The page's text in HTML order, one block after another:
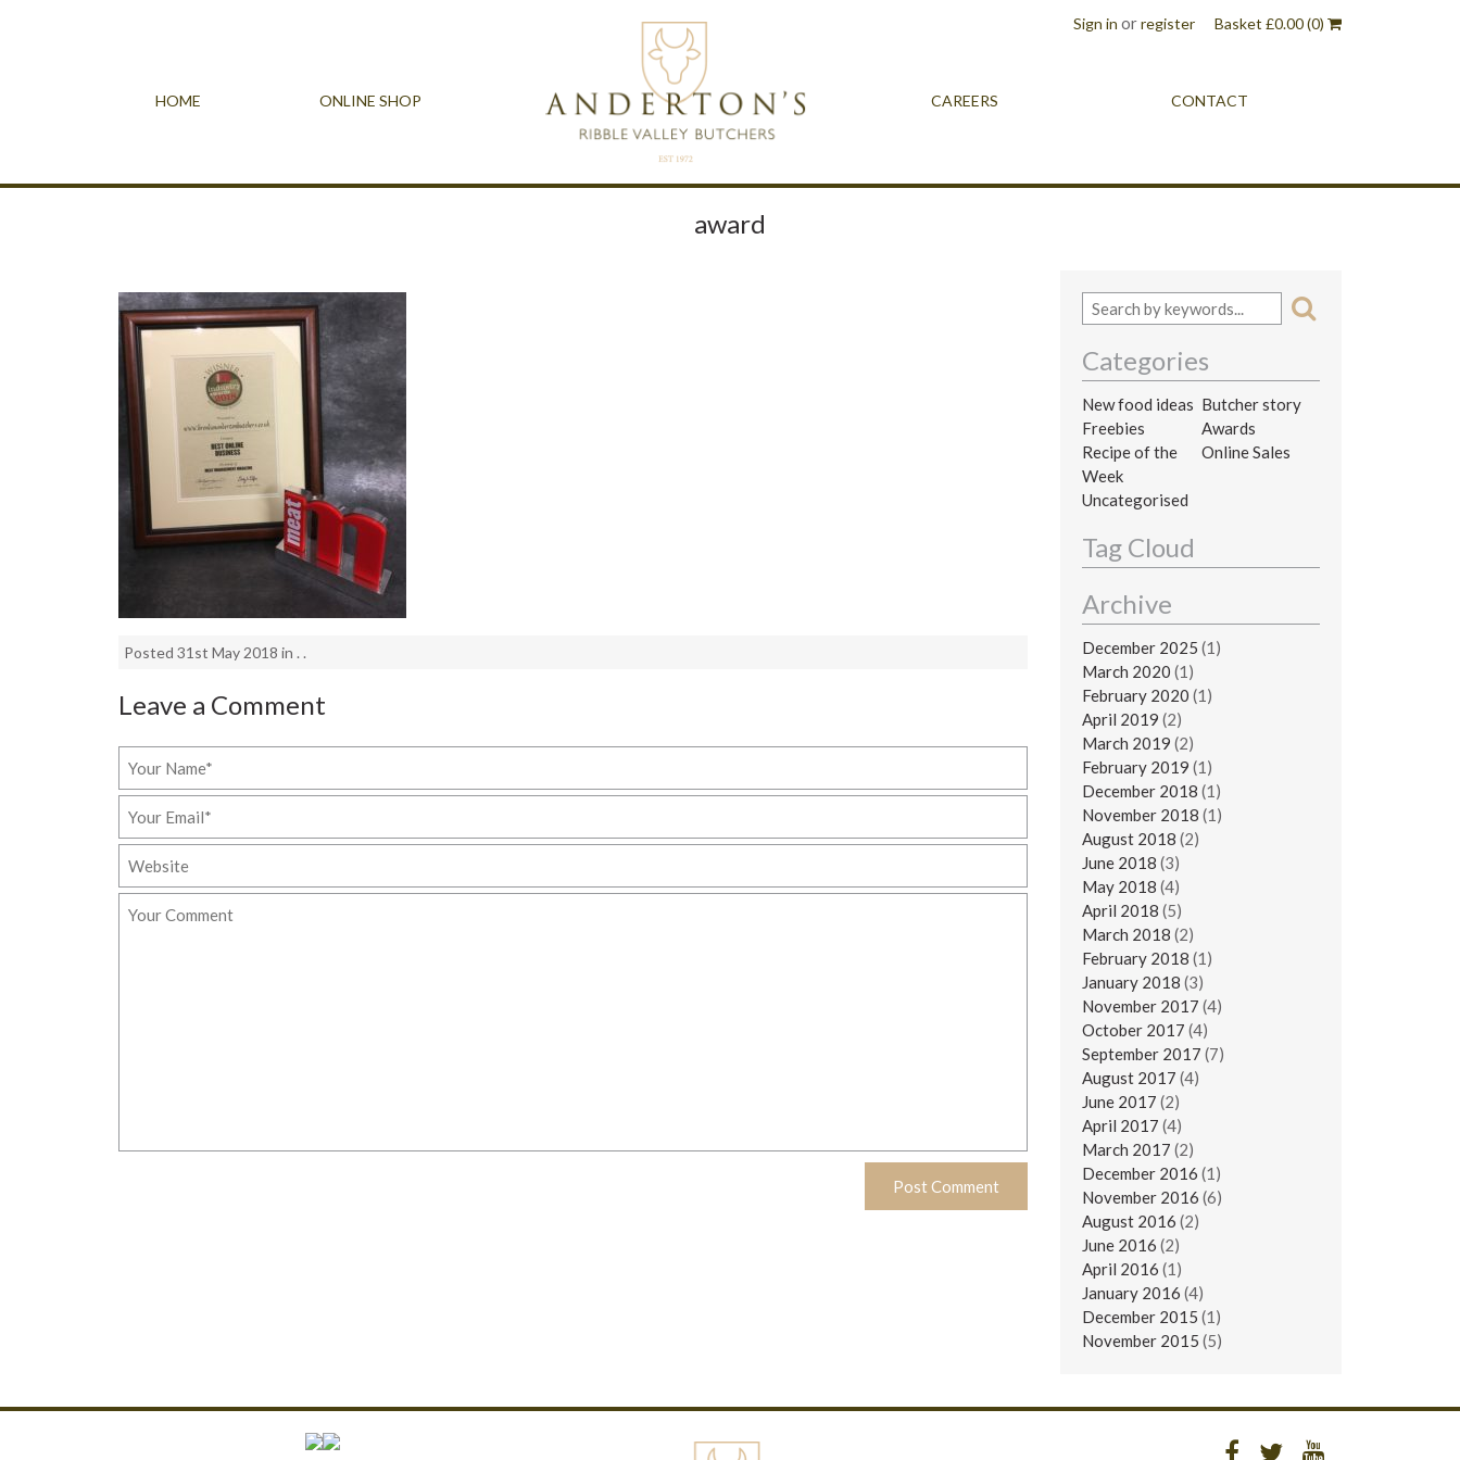
Sign in orregister Basket £0.00(0)
HOME ONLINE SHOP CAREERS CONTACT
award
Posted 31st May 2018 in . .
Leave a Comment
Categories
New food ideas Butcher story
Freebies
Awards
Recipe of the
Week
Online Sales
Uncategorised
Tag Cloud
Archive
December 2025 (1)
March 2020 (1)
February 2020 (1)
April 2019 (2)
March 2019 (2)
February 2019 (1)
December 2018 (1)
November 2018 (1)
August 2018 (2)
June 2018 (3)
May 2018 (4)
April 2018 (5)
March 2018 (2)
February 2018 (1)
January 2018 (3)
November 2017 (4)
October 2017 (4)
September 2017 (7)
August 2017 (4)
June 2017 (2)
April 2017 (4)
March 2017 (2)
December 2016 (1)
November 2016 (6)
August 2016 (2)
June 2016 (2)
April 2016 (1)
January 2016 (4)
December 2015 (1)
November 2015 (5)